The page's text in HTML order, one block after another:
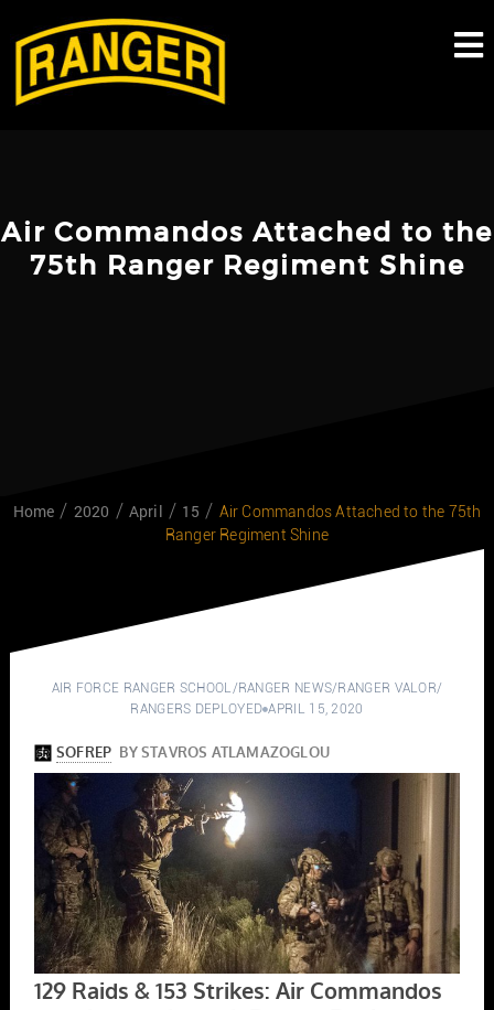
content
Air Commandos Attached to the
75th Ranger Regiment Shine
Home 2020 April 15
Air Commandos Attached to the 75th
Ranger Regiment Shine
AIR FORCE RANGER SCHOOL/RANGER NEWS/RANGER VALOR/
RANGERS DEPLOYED APRIL 15, 2020